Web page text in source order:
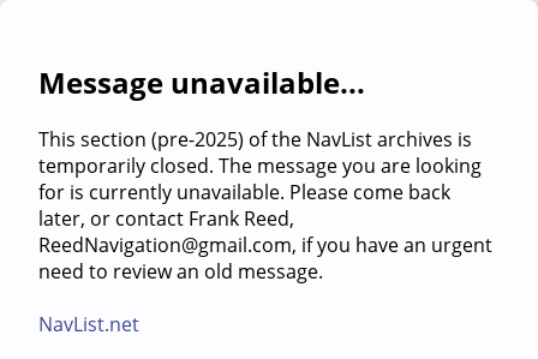
Message unavailable...
This section (pre-2025) of the NavList archives is
temporarily closed. The message you are looking
for is currently unavailable. Please come back
later, or contact Frank Reed,
ReedNavigation@gmail.com, if you have an urgent
need to review an old message.
NavList.net